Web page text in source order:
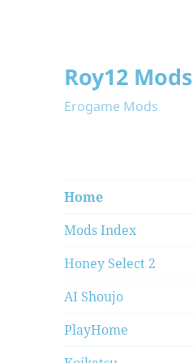
Roy12 Mods
Erogame Mods
Home
Mods Index
Honey Select 2
AI Shoujo
PlayHome